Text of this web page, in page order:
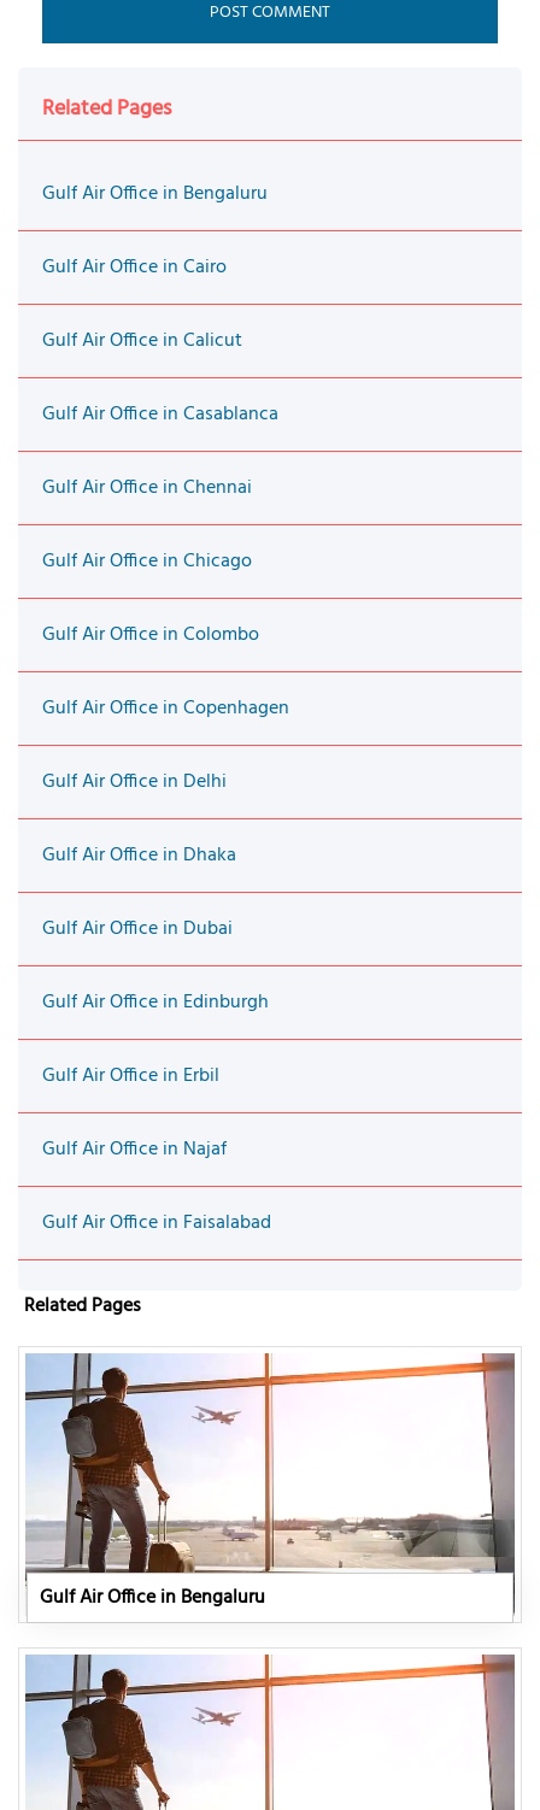
Related Pages
Gulf Air Office in Bengaluru
Gulf Air Office in Cairo
Gulf Air Office in Calicut
Gulf Air Office in Casablanca
Gulf Air Office in Chennai
Gulf Air Office in Chicago
Gulf Air Office in Colombo
Gulf Air Office in Copenhagen
Gulf Air Office in Delhi
Gulf Air Office in Dhaka
Gulf Air Office in Dubai
Gulf Air Office in Edinburgh
Gulf Air Office in Erbil
Gulf Air Office in Najaf
Gulf Air Office in Faisalabad
Related Pages
Gulf Air Office in Bengaluru